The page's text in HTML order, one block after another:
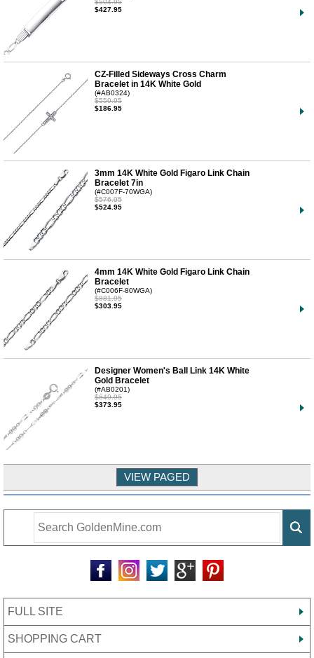
$504.95
$427.95
CZ-Filled Sideways Cross Charm
Bracelet in 14K White Gold
(#AB0324)
$559.95
$186.95
3mm 14K White Gold Figaro Link Chain
Bracelet 7in
(#C007F-70WGA)
$576.95
$524.95
4mm 14K White Gold Figaro Link Chain
Bracelet
(#C006F-80WGA)
$881.95
$303.95
Designer Women's Ball Link 14K White
Gold Bracelet
(#AB0201)
$649.95
$373.95
FULL SITE
SHOPPING CART